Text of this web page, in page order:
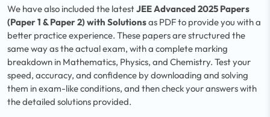
We have also included the latestJEE Advanced 2025 Papers
(Paper 1 & Paper 2) with Solutionsas PDF to provide you with a
better practice experience. These papers are structured the
same way as the actual exam, with a complete marking
breakdown in Mathematics, Physics, and Chemistry. Test your
speed, accuracy, and confidence by downloading and solving
them in exam-like conditions, and then check your answers with
the detailed solutions provided.